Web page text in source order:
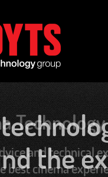
Technology
and technical
best cinema